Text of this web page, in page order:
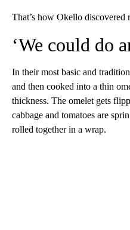
That’s how Okello
‘We could do
In their most basic and
and then cooked into a thin
thickness. The omelet gets
cabbage and tomatoes are
rolled together in a wrap.